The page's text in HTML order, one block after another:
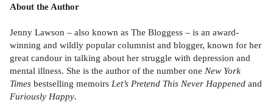
About the Author
Jenny Lawson – also known as The Bloggess – is an award-
winning and wildly popular columnist and blogger, known for her
great candour in talking about her struggle with depression and
mental illness. She is the author of the number one New York
Times bestselling memoirs Let’s Pretend This Never Happened and
Furiously Happy.